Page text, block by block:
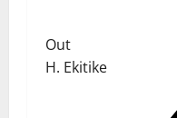
Out
H. Ekitike